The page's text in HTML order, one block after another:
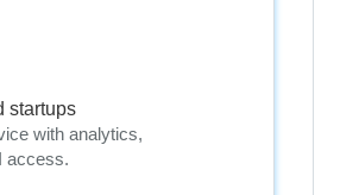
startups
with analytics,
access.